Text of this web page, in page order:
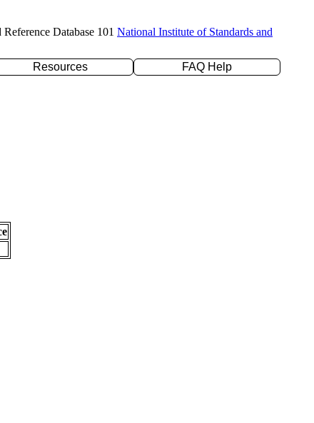
Database 101 National Institute of Standards and
Resources
FAQ Help